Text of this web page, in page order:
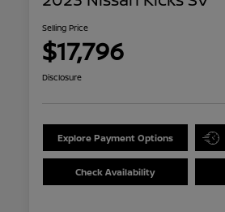
Selling Price
$17,796
Disclosure
Explore Payment Options
Check Availability